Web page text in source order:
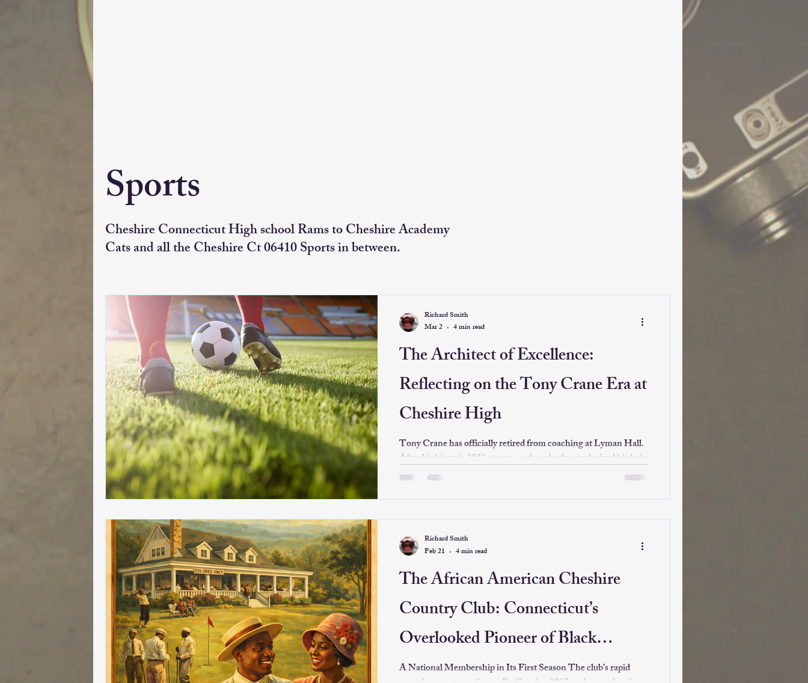
Sports
Cheshire Connecticut High school Rams to Cheshire Academy
Cats and all the Cheshire Ct 06410 Sports in between.
The Architect of Excellence:
Reflecting on the Tony Crane Era at
Cheshire High
Tony Crane has officially retired from coaching at Lyman Hall.
After his historic 2023 season—where he famously dyed his hair
to celebrate the Trojans' first state tournament berth in 16 years
away to enjoy life as a "sideline spectator" and local legend.
Richard Smith
Mar 2
4 min read
The African American Cheshire
Country Club: Connecticut’s
Overlooked Pioneer of Black
Leisure
A National Membership in Its First Season The club’s rapid
Richard Smith
Feb 21
4 min read